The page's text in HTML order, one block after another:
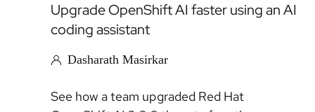
Upgrade OpenShift AI faster using an AI
coding assistant
Dasharath Masirkar
See how a team upgraded Red Hat